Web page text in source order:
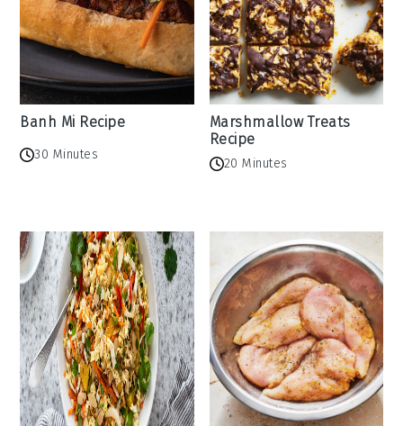
Banh Mi Recipe
30 Minutes
Marshmallow Treats
Recipe
20 Minutes